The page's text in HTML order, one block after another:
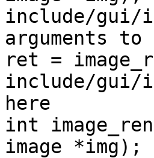
include/gui/
arguments
ret =
include/gui/
here
int
image *img);